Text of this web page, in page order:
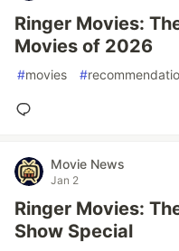
Ringer Movies:
Movies of 2026
#movies #
Movie News
Jan 2
Ringer Movies:
Show Special